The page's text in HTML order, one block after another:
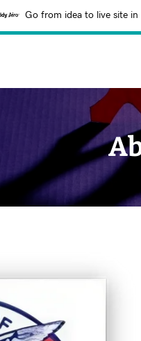
Go from idea to live site